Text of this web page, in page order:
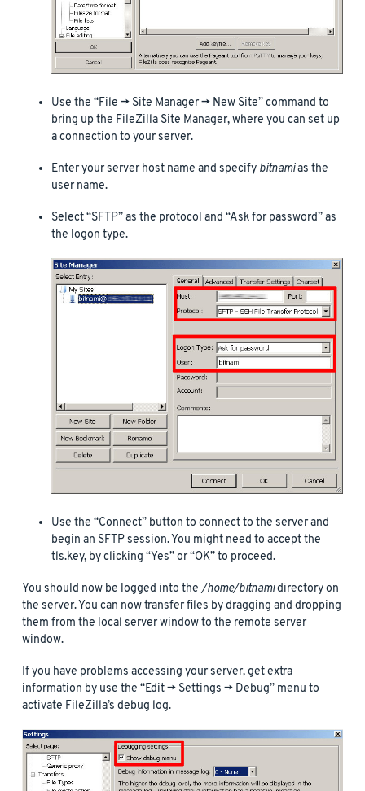
Use the “File -> Site Manager -> New Site” command to
bring up the FileZilla Site Manager, where you can set up
a connection to your server.
Enter your server host name and specify bitnamias the
user name.
Select “SFTP” as the protocol and “Ask for password” as
the logon type.
Use the “Connect” button to connect to the server and
begin an SFTP session. You might need to accept the
tls.key, by clicking “Yes” or “OK” to proceed.
You should now be logged into the /home/bitnamidirectory on
the server. You can now transfer files by dragging and dropping
them from the local server window to the remote server
window.
If you have problems accessing your server, get extra
information by use the “Edit -> Settings -> Debug” menu to
activate FileZilla’s debug log.